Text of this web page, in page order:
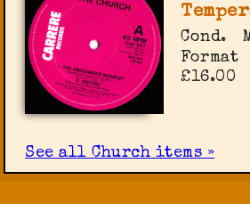
Cond.
Format
£16.00
See all Church items »